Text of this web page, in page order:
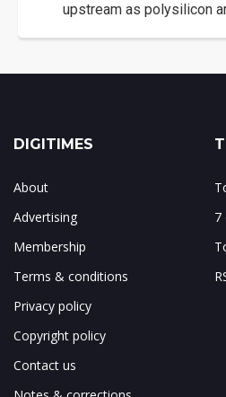
upstream as polysilicon
DIGITIMES
About
Advertising
Membership
Terms & conditions
Privacy policy
Copyright policy
Contact us
7